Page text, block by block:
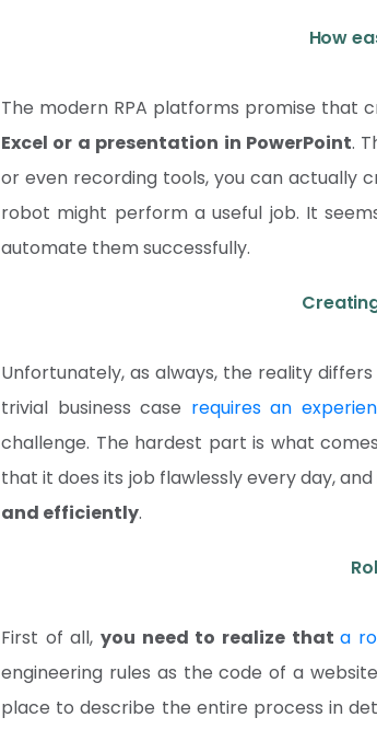
How
The modern RPA platforms promise that
Excel or a presentation in PowerPoint.
or even recording tools, you can actually
robot might perform a useful job. It
automate them successfully.
Unfortunately, as always, the reality
trivial business case requires an
challenge. The hardest part is what
that it does its job flawlessly every day,
and efficiently.
First of all, you need to realize thata
engineering rules as the code of a
place to describe the entire process in